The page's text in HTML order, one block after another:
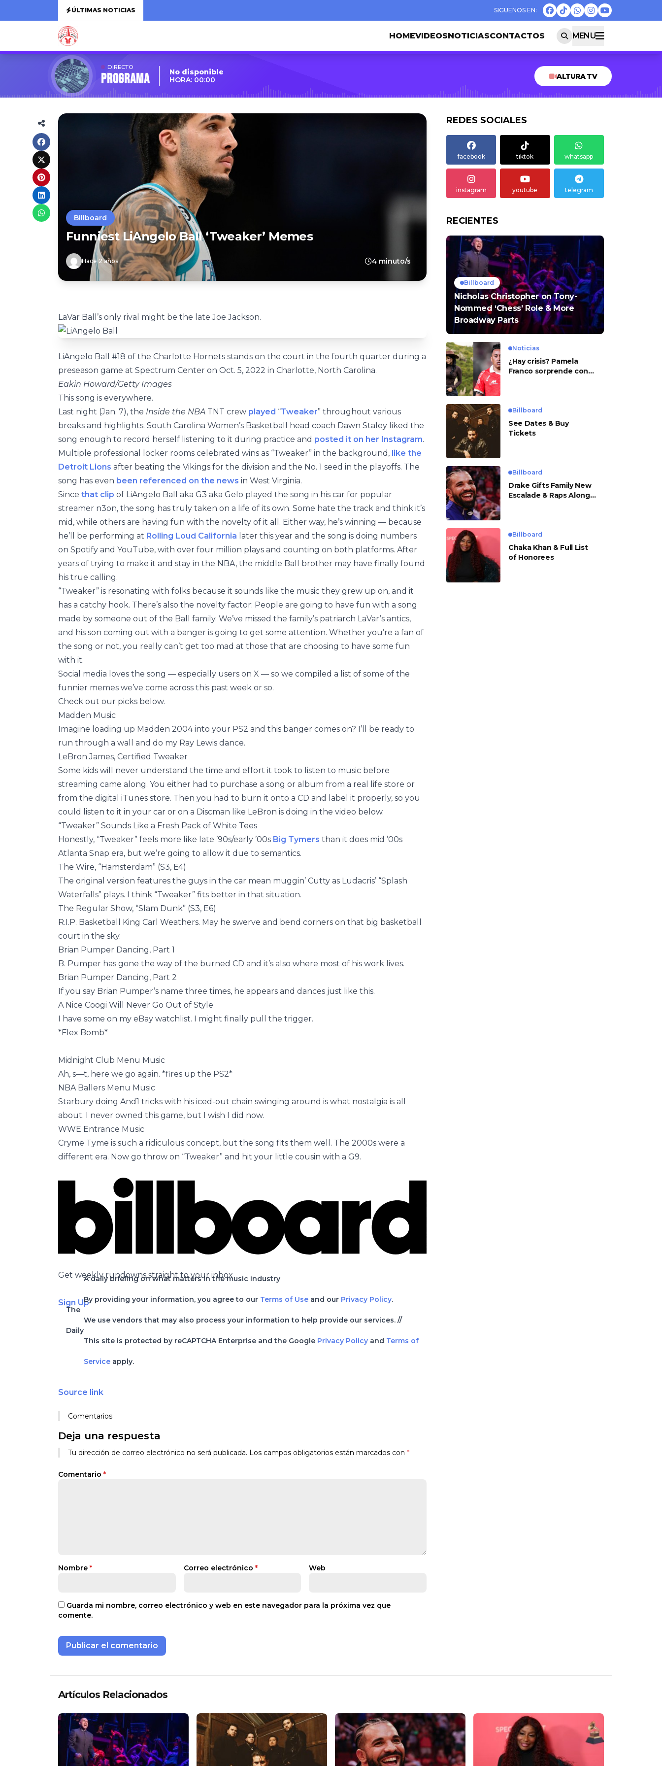
ÚLTIMAS NOTICIAS
HOMEVIDEOSNOTICIASCONTACTOS MENU
DIRECTO
Programa
No disponible
HORA: 00:00
ALTURA TV
Billboard
Funniest LiAngelo Ball ‘Tweaker’ Memes
Hace 2 años 4 minuto/s
LaVar Ball’s only rival might be the late Joe Jackson.
LiAngelo Ball #18 of the Charlotte Hornets stands on the court in the fourth quarter during a
preseason game at Spectrum Center on Oct. 5, 2022 in Charlotte, North Carolina.
Eakin Howard/Getty Images
This song is everywhere.
Last night (Jan. 7), the Inside the NBA TNT crew played “Tweaker” throughout various
breaks and highlights. South Carolina Women’s Basketball head coach Dawn Staley liked the
song enough to record herself listening to it during practice and posted it on her Instagram.
Multiple professional locker rooms celebrated wins as “Tweaker” in the background, like the
Detroit Lions after beating the Vikings for the division and the No. 1 seed in the playoffs. The
song has even been referenced on the news in West Virginia.
Since that clip of LiAngelo Ball aka G3 aka Gelo played the song in his car for popular
streamer n3on, the song has truly taken on a life of its own. Some hate the track and think it’s
mid, while others are having fun with the novelty of it all. Either way, he’s winning — because
he’ll be performing at Rolling Loud California later this year and the song is doing numbers
on Spotify and YouTube, with over four million plays and counting on both platforms. After
years of trying to make it and stay in the NBA, the middle Ball brother may have finally found
his true calling.
“Tweaker” is resonating with folks because it sounds like the music they grew up on, and it
has a catchy hook. There’s also the novelty factor: People are going to have fun with a song
made by someone out of the Ball family. We’ve missed the family’s patriarch LaVar’s antics,
and his son coming out with a banger is going to get some attention. Whether you’re a fan of
the song or not, you really can’t get too mad at those that are choosing to have some fun
with it.
Social media loves the song — especially users on X — so we compiled a list of some of the
funnier memes we’ve come across this past week or so.
Check out our picks below.
Madden Music
Imagine loading up Madden 2004 into your PS2 and this banger comes on? I’ll be ready to
run through a wall and do my Ray Lewis dance.
LeBron James, Certified Tweaker
Some kids will never understand the time and effort it took to listen to music before
streaming came along. You either had to purchase a song or album from a real life store or
from the digital iTunes store. Then you had to burn it onto a CD and label it properly, so you
could listen to it in your car or on a Discman like LeBron is doing in the video below.
“Tweaker” Sounds Like a Fresh Pack of White Tees
Honestly, “Tweaker” feels more like late ’90s/early ’00s Big Tymers than it does mid ’00s
Atlanta Snap era, but we’re going to allow it due to semantics.
The Wire, “Hamsterdam” (S3, E4)
The original version features the guys in the car mean muggin’ Cutty as Ludacris’ “Splash
Waterfalls” plays. I think “Tweaker” fits better in that situation.
The Regular Show, “Slam Dunk” (S3, E6)
R.I.P. Basketball King Carl Weathers. May he swerve and bend corners on that big basketball
court in the sky.
Brian Pumper Dancing, Part 1
B. Pumper has gone the way of the burned CD and it’s also where most of his work lives.
Brian Pumper Dancing, Part 2
If you say Brian Pumper’s name three times, he appears and dances just like this.
A Nice Coogi Will Never Go Out of Style
I have some on my eBay watchlist. I might finally pull the trigger.
*Flex Bomb*
Midnight Club Menu Music
Ah, s—t, here we go again. *fires up the PS2*
NBA Ballers Menu Music
Starbury doing And1 tricks with his iced-out chain swinging around is what nostalgia is all
about. I never owned this game, but I wish I did now.
WWE Entrance Music
Cryme Tyme is such a ridiculous concept, but the song fits them well. The 2000s were a
different era. Now go throw on “Tweaker” and hit your little cousin with a G9.
Get weekly rundowns straight to your inbox
Sign Up
The
Daily
A daily briefing on what matters in the music industry
By providing your information, you agree to our Terms of Use and our Privacy Policy.
We use vendors that may also process your information to help provide our services. //
This site is protected by reCAPTCHA Enterprise and the Google Privacy Policy and Terms of
Service apply.
Source link
Comentarios
Deja una respuesta
Tu dirección de correo electrónico no será publicada. Los campos obligatorios están marcados con *
Comentario *
Nombre * Correo electrónico * Web
Guarda mi nombre, correo electrónico y web en este navegador para la próxima vez que
comente.
REDES SOCIALES
facebook tiktok whatsapp
instagram youtube telegram
RECIENTES
Billboard
Nicholas Christopher on Tony-
Nommed ‘Chess’ Role & More
Broadway Parts
Noticias
¿Hay crisis? Pamela
Franco sorprende con
Billboard
See Dates & Buy
Tickets
Billboard
Drake Gifts Family New
Escalade & Raps Along
Billboard
Chaka Khan & Full List
of Honorees
Artículos Relacionados